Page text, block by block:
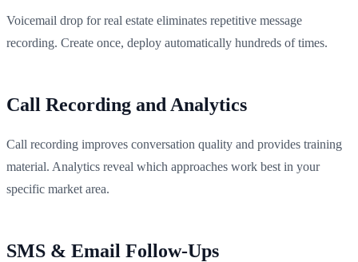
Voicemail drop for real estate eliminates repetitive message
recording. Create once, deploy automatically hundreds of times.
Call Recording and Analytics
Call recording improves conversation quality and provides training
material. Analytics reveal which approaches work best in your
specific market area.
SMS & Email Follow-Ups